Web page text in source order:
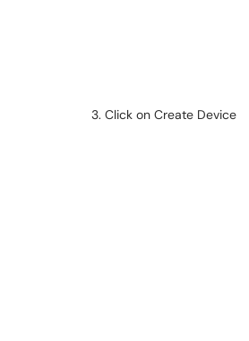
3. Click on Create Device